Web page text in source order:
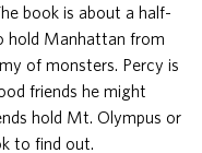
book is about a half-
hold Manhattan from
of monsters. Percy is
friends he might
hold Mt. Olympus or
to find out.